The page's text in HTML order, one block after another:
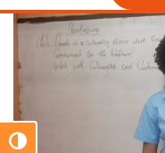
Toggle High Contrast